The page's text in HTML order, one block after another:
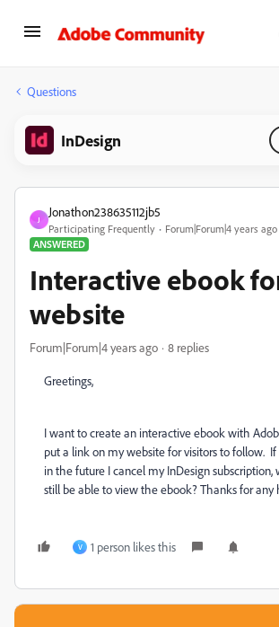
Questions
InDesign
J
Jonathon238635112jb5
Participating Frequently
Forum|Forum|4 years ago
ANSWERED
Interactive ebook
website
Forum|Forum|4 years ago 8 replies
Greetings,
I want to create an interactive ebook with
put a link on my website for visitors to follow.
in the future I cancel my InDesign subscription,
still be able to view the ebook? Thanks for any
V 1 person likes this